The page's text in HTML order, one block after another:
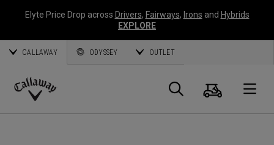
Elyte Price Drop across Drivers, Fairways, Irons and Hybrids
EXPLORE
CALLAWAY ODYSSEY OUTLET
Callaway
Search
Cart